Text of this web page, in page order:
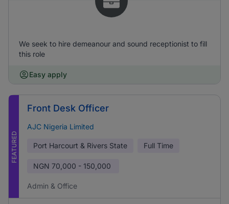
We seek to hire demeanour and sound receptionist to fill
this role
Easy apply
FEATURED
Front Desk Officer
AJC Nigeria Limited
Port Harcourt & Rivers State Full Time
NGN 70,000 - 150,000
Admin & Office